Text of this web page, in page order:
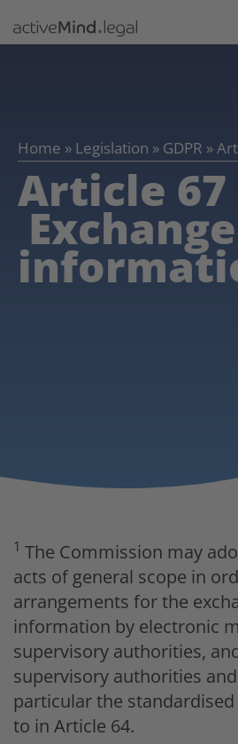
Home » Legislation » GDPR »
Article 67
1 The Commission may
acts of general scope in
arrangements for the
information by electronic
supervisory authorities,
supervisory authorities
particular the
to in Article 64.